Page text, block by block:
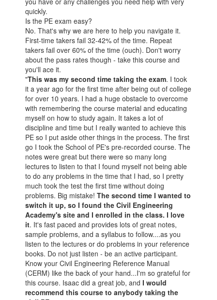
quickly.
Is the PE exam easy?
No. That's why we are here to help you navigate it.
First-time takers fail 32-42% of the time. Repeat
takers fail over 60% of the time (ouch). Don't worry
about the pass rates though - take this course and
you'll ace it.
"This was my second time taking the exam. I took
it a year ago for the first time after being out of college
for over 10 years. I had a huge obstacle to overcome
with remembering the course material and educating
myself on how to study again. It takes a lot of
discipline and time but I really wanted to achieve this
PE so I put aside other things in the process. The first
go I took the School of PE's pre-recorded course. The
notes were great but there were so many long
lectures to listen to that I found myself not being able
to do any problems in the time that I had, so I pretty
much took the test the first time without doing
problems. Big mistake!The second time I wanted to
switch it up, so I found the Civil Engineering
Academy's site and I enrolled in the class. I love
it. It's fast paced and provides lots of great notes,
sample problems, and a syllabus to follow....as you
listen to the lectures or do problems in your reference
books. Do not just listen - be an active participant.
Know your Civil Engineering Reference Manual
(CERM) like the back of your hand...I'm so grateful for
this course. Isaac did a great job, andI would
recommend this course to anybody taking the